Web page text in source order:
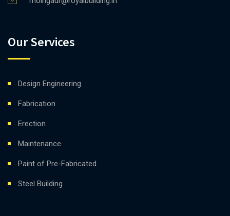
Our Services
Design Engineering
Fabrication
Erection
Maintenance
Paint of Pre-Fabricated
Steel Building